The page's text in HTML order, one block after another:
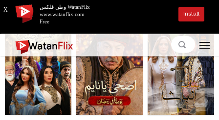
X
وطن فلكس WatanFlix
www.watanflix.com
Free
Install